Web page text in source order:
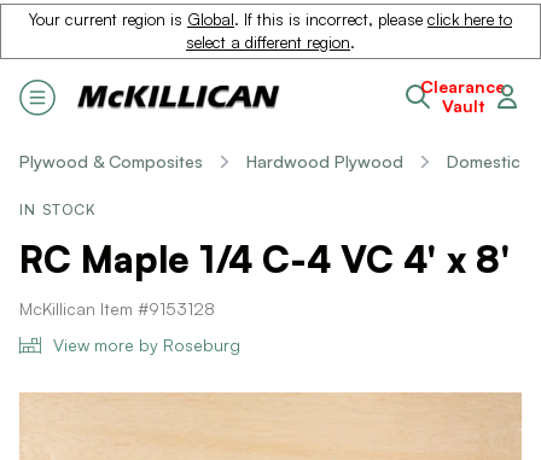
Your current region is Global. If this is incorrect, please click here to
select a different region.
Clearance
Vault
Plywood & Composites Hardwood Plywood Domestic
IN STOCK
RC Maple 1/4 C-4 VC 4' x 8'
McKillican Item #9153128
View more by Roseburg